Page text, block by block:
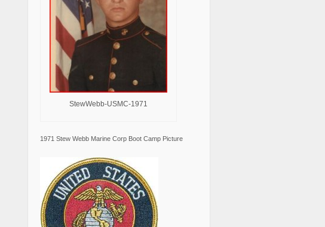
StewWebb-USMC-1971
1971 Stew Webb Marine Corp Boot Camp Picture